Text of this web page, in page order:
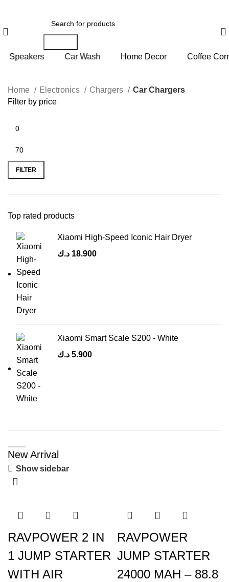
Car Wash Home Decor Coffee Corner
Home Electronics Chargers
Car Chargers
Filter by price
FILTER
Top rated products
Xiaomi High-Speed Iconic Hair Dryer
18.900 د.ك
Xiaomi Smart Scale S200 - White
5.900 د.ك
New Arrival
Show sidebar
RAVPOWER 2 IN
1 JUMP STARTER
WITH AIR
RAVPOWER
JUMP STARTER
24000 MAH – 88.8